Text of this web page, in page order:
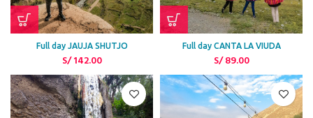
Full day JAUJA SHUTJO
S/142.00
Full day CANTA LA VIUDA
S/89.00